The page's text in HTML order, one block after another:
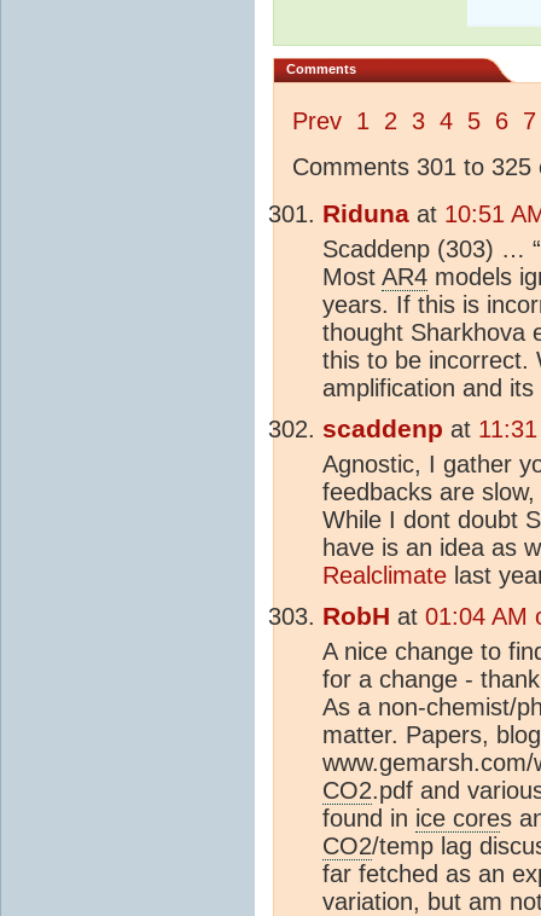
Comments
Prev 1 2 3 4 5 6 7
Comments 301 to 325
Riduna at 10:51
Scaddenp (303) …
Most AR4 models
years. If this is
thought Sharkhova
this to be incorrect.
amplification and
scaddenp at
Agnostic, I gather
feedbacks are
While I dont doubt
have is an idea as
Realclimate last
RobH at 01:04 AM
A nice change to
for a change -
As a non-chemist/
matter. Papers,
CO2.pdf and
found in ice cores
CO2/temp lag
far fetched as an
variation, but am